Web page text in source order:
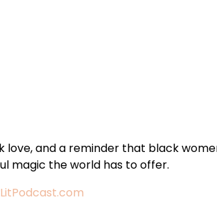
love, and a reminder that black
magic the world has to offer.